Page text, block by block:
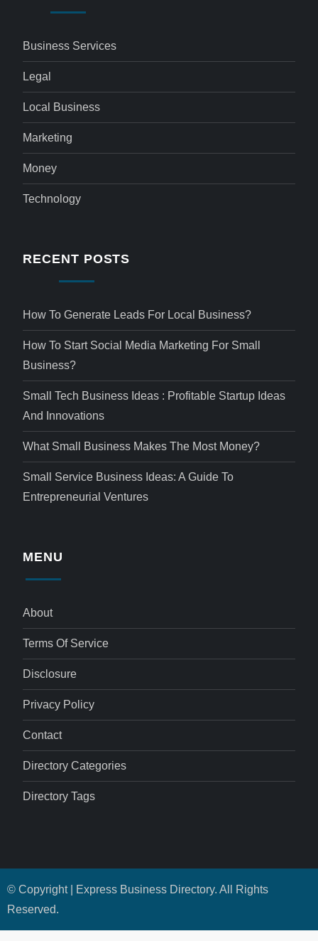
Business Services
Legal
Local Business
Marketing
Money
Technology
RECENT POSTS
How To Generate Leads For Local Business?
How To Start Social Media Marketing For Small
Business?
Small Tech Business Ideas : Profitable Startup Ideas
And Innovations
What Small Business Makes The Most Money?
Small Service Business Ideas: A Guide To
Entrepreneurial Ventures
MENU
About
Terms Of Service
Disclosure
Privacy Policy
Contact
Directory Categories
Directory Tags
© Copyright | Express Business Directory. All Rights
Reserved.